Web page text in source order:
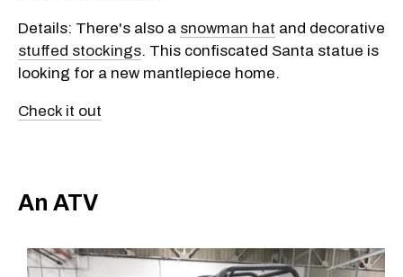
Details: There's also a snowman hat and decorative
stuffed stockings. This confiscated Santa statue is
looking for a new mantlepiece home.
Check it out
An ATV